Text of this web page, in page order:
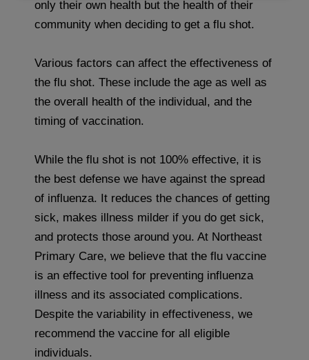
only their own health but the health of their
community when deciding to get a flu shot.
Various factors can affect the effectiveness of
the flu shot. These include the age as well as
the overall health of the individual, and the
timing of vaccination.
While the flu shot is not 100% effective, it is
the best defense we have against the spread
of influenza. It reduces the chances of getting
sick, makes illness milder if you do get sick,
and protects those around you. At Northeast
Primary Care, we believe that the flu vaccine
is an effective tool for preventing influenza
illness and its associated complications.
Despite the variability in effectiveness, we
recommend the vaccine for all eligible
individuals.